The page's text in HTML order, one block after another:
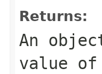
Returns:
An
value